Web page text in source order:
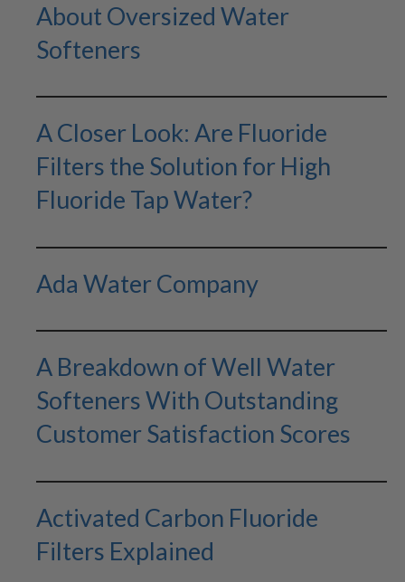
About Oversized Water
Softeners
A Closer Look: Are Fluoride
Filters the Solution for High
Fluoride Tap Water?
Ada Water Company
A Breakdown of Well Water
Softeners With Outstanding
Customer Satisfaction Scores
Activated Carbon Fluoride
Filters Explained